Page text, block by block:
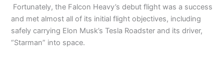
Fortunately, the Falcon Heavy’s debut flight was a success
and met almost all of its initial flight objectives, including
safely carrying Elon Musk’s Tesla Roadster and its driver,
“Starman” into space.